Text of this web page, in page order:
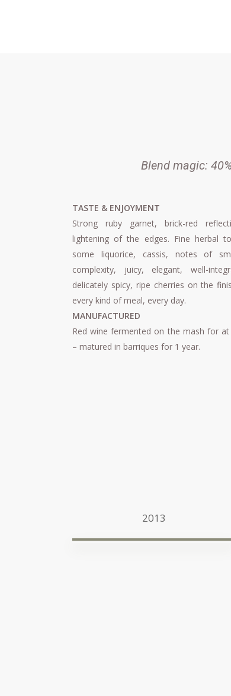
Blend magic:
TASTE & ENJOYMENT
Strong ruby ​​garnet, brick-red
lightening of the edges. Fine herbal
some liquorice, cassis, notes of
complexity, juicy, elegant, well-
delicately spicy, ripe cherries on the
every kind of meal, every day.
MANUFACTURED
Red wine fermented on the mash for
– matured in barriques for 1 year.
2013